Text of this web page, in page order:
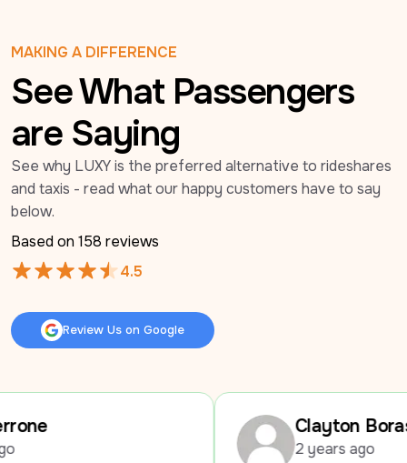
MAKING A DIFFERENCE
See What Passengers
are Saying
See why LUXY is the preferred alternative to rideshares
and taxis - read what our happy customers have to say
below.
Based on 158 reviews
4.5
Review Us on Google
Review Us on Google
Clayton Boras
2 years ago